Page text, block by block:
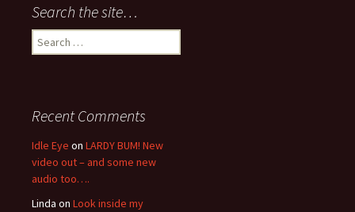
Search the site…
Search
for:
Recent Comments
Idle Eye on LARDY BUM! New
video out – and some new
audio too….
Linda on Look inside my